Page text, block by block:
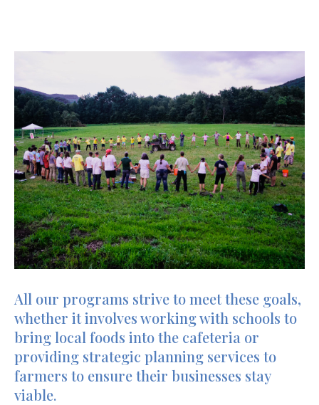
All our programs strive to meet these goals,
whether it involves working with schools to
bring local foods into the cafeteria or
providing strategic planning services to
farmers to ensure their businesses stay
viable.